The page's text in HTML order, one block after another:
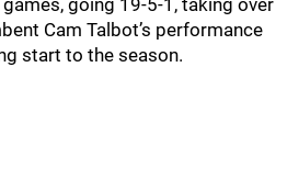
going 19-5-1, taking over
Cam Talbot’s performance
start to the season.